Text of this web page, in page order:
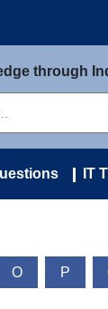
through
IT
O P